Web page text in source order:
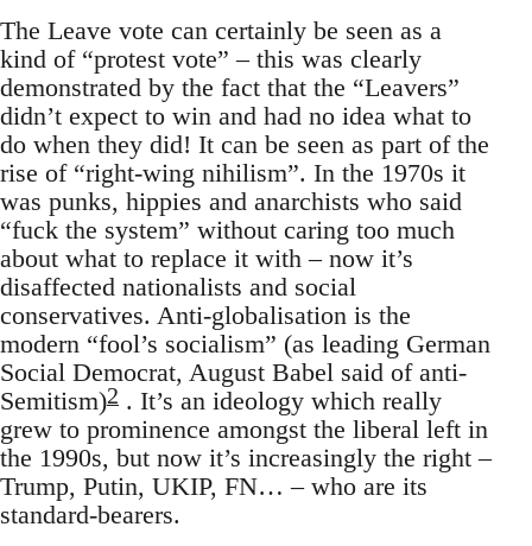
The Leave vote can certainly be seen as a
kind of “protest vote” – this was clearly
demonstrated by the fact that the “Leavers”
didn’t expect to win and had no idea what to
do when they did! It can be seen as part of the
rise of “right-wing nihilism”. In the 1970s it
was punks, hippies and anarchists who said
“fuck the system” without caring too much
about what to replace it with – now it’s
disaffected nationalists and social
conservatives. Anti-globalisation is the
modern “fool’s socialism” (as leading German
Social Democrat, August Babel said of anti-
Semitism)2 . It’s an ideology which really
grew to prominence amongst the liberal left in
the 1990s, but now it’s increasingly the right –
Trump, Putin, UKIP, FN… – who are its
standard-bearers.